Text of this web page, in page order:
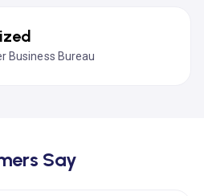
Business Bureau
Say